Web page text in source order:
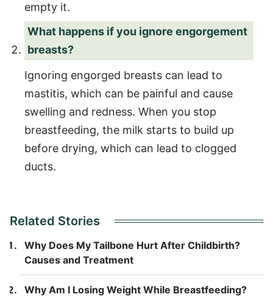
empty it.
What happens if you ignore engorgement
breasts?
Ignoring engorged breasts can lead to
mastitis, which can be painful and cause
swelling and redness. When you stop
breastfeeding, the milk starts to build up
before drying, which can lead to clogged
ducts.
Related Stories
Why Does My Tailbone Hurt After Childbirth?
Causes and Treatment
Why Am I Losing Weight While Breastfeeding?